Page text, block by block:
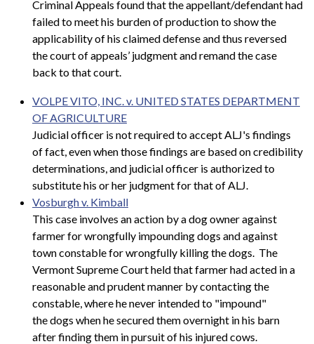
Criminal Appeals found that the appellant/defendant had
failed to meet his burden of production to show the
applicability of his claimed defense and thus reversed
the court of appeals’ judgment and remand the case
back to that court.
VOLPE VITO, INC. v. UNITED STATES DEPARTMENT
OF AGRICULTURE
Judicial officer is not required to accept ALJ's findings
of fact, even when those findings are based on credibility
determinations, and judicial officer is authorized to
substitute his or her judgment for that of ALJ.
Vosburgh v. Kimball
This case involves an action by a dog owner against
farmer for wrongfully impounding dogs and against
town constable for wrongfully killing the dogs. The
Vermont Supreme Court held that farmer had acted in a
reasonable and prudent manner by contacting the
constable, where he never intended to "impound"
the dogs when he secured them overnight in his barn
after finding them in pursuit of his injured cows.